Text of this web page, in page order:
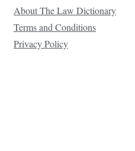
About The Law Dictionary
Terms and Conditions
Privacy Policy